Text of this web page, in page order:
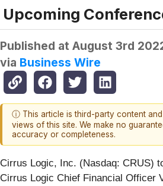
Upcoming
Published at August 3rd
via Business Wire
ⓘ This article is third-party content
views of this site. We make no
accuracy or completeness.
Cirrus Logic, Inc. (Nasdaq: CRUS)
Cirrus Logic Chief Financial Officer